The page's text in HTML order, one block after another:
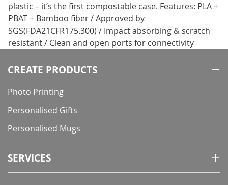
plastic – it’s the first compostable case. Features: PLA +
PBAT + Bamboo fiber / Approved by
SGS(FDA21CFR175.300) / Impact absorbing & scratch
resistant / Clean and open ports for connectivity
CREATE PRODUCTS
Photo Printing
Personalised Gifts
Personalised Mugs
SERVICES